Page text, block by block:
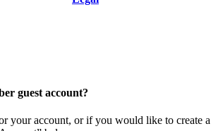
guest account?
your account, or if you would like to create a